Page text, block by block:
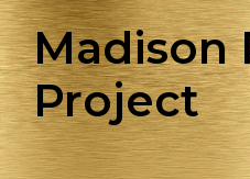
Madison
Project